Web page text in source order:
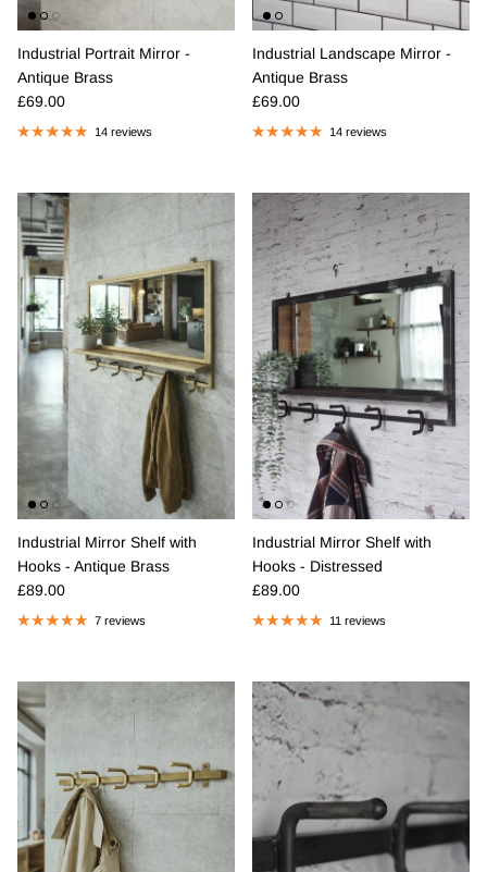
Industrial Portrait Mirror -
Antique Brass
Regular price
£69.00
14 reviews
Industrial Landscape Mirror -
Antique Brass
Regular price
£69.00
14 reviews
Industrial Mirror Shelf with
Hooks - Antique Brass
Regular price
£89.00
7 reviews
Industrial Mirror Shelf with
Hooks - Distressed
Regular price
£89.00
11 reviews